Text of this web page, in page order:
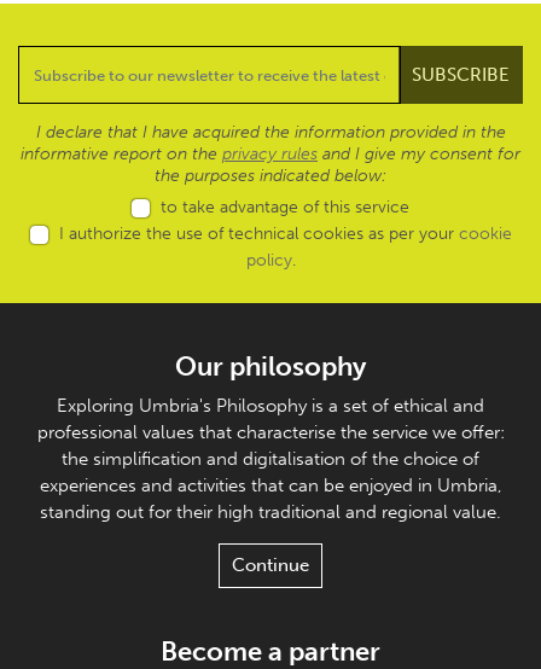
I declare that I have acquired the information provided in the
informative report on the privacy rules and I give my consent for
the purposes indicated below:
to take advantage of this service
I authorize the use of technical cookies as per your cookie
policy.
Our philosophy
Exploring Umbria's Philosophy is a set of ethical and
professional values that characterise the service we offer:
the simplification and digitalisation of the choice of
experiences and activities that can be enjoyed in Umbria,
standing out for their high traditional and regional value.
Continue
Become a partner